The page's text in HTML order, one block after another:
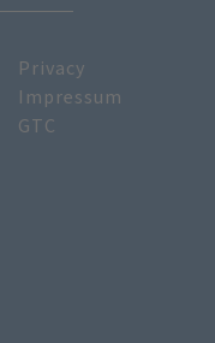
Privacy
Impressum
GTC